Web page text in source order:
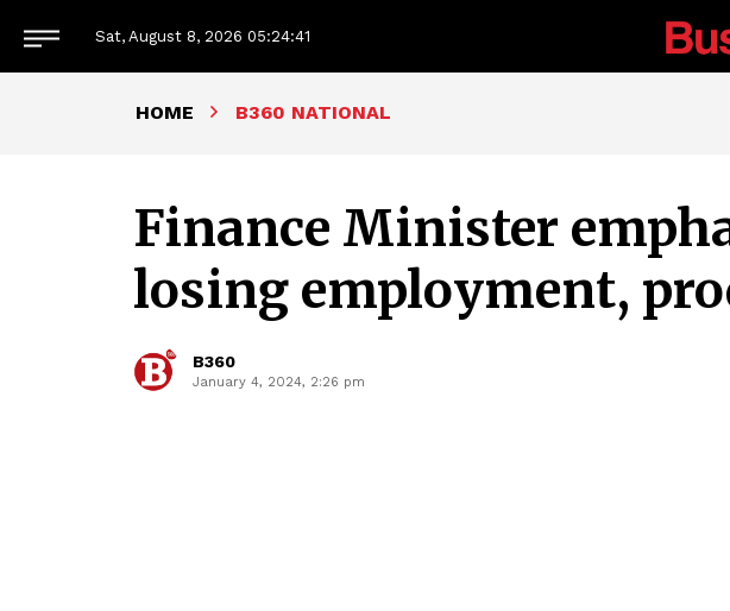
Sat, August 8, 2026 05:24:42
HOME B360 NATIONAL
Finance Minister
losing employment,
B360
January 4, 2024, 2:26 pm